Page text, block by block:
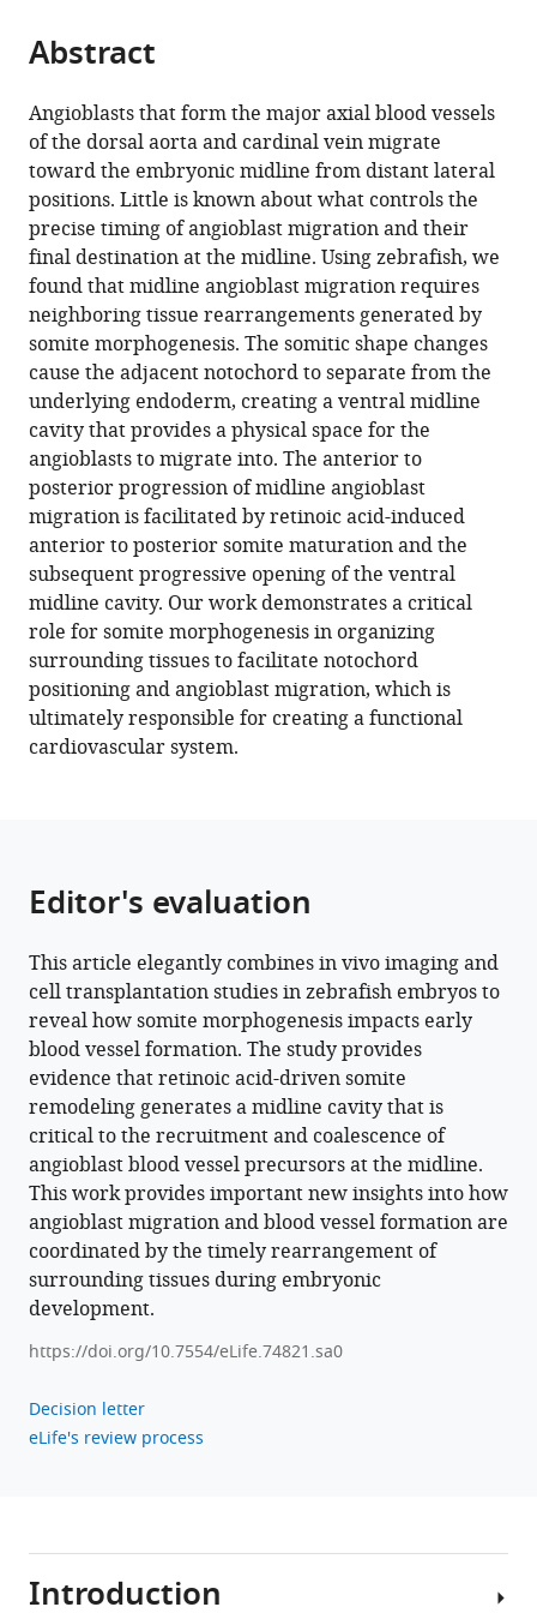
United
of
article,
in
various
formats.
article
in
various
online
reference
manager
services)
Cite
article
(links
to
download
the
citations
from
this
article
in
formats
compatible
with
various
reference
manager
tools)
Eric
Paulissen
Nicholas
J
Palmisano
Joshua
S
Waxman
Benjamin
L
Martin
(2022)
Somite
morphogenesis
is
required
for
axial
blood
vessel
formation
11 :e74821.
https://doi.org/10.7554/eLife.74821
Download
BibTeX
Download
.RIS
Abstract
Angioblasts that form the major axial blood vessels
of the dorsal aorta and cardinal vein migrate
toward the embryonic midline from distant lateral
positions. Little is known about what controls the
precise timing of angioblast migration and their
final destination at the midline. Using zebrafish, we
found that midline angioblast migration requires
neighboring tissue rearrangements generated by
somite morphogenesis. The somitic shape changes
cause the adjacent notochord to separate from the
underlying endoderm, creating a ventral midline
cavity that provides a physical space for the
angioblasts to migrate into. The anterior to
posterior progression of midline angioblast
migration is facilitated by retinoic acid-induced
anterior to posterior somite maturation and the
subsequent progressive opening of the ventral
midline cavity. Our work demonstrates a critical
role for somite morphogenesis in organizing
surrounding tissues to facilitate notochord
positioning and angioblast migration, which is
ultimately responsible for creating a functional
cardiovascular system.
Editor's evaluation
This article elegantly combines in vivo imaging and
cell transplantation studies in zebrafish embryos to
reveal how somite morphogenesis impacts early
blood vessel formation. The study provides
evidence that retinoic acid-driven somite
remodeling generates a midline cavity that is
critical to the recruitment and coalescence of
angioblast blood vessel precursors at the midline.
This work provides important new insights into how
angioblast migration and blood vessel formation are
coordinated by the timely rearrangement of
surrounding tissues during embryonic
development.
https://doi.org/10.7554/eLife.74821.sa0
Decision letter
eLife's review process
Introduction